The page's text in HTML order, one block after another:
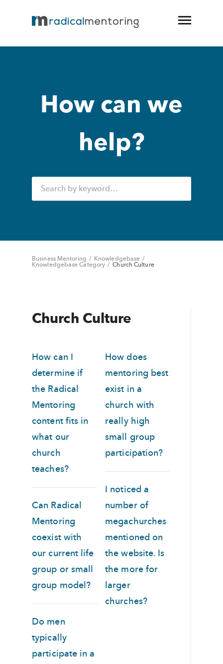
How can we
help?
Business Mentoring / Knowledgebase /
Knowledgebase Category / Church Culture
Church Culture
How can I
determine if
the Radical
Mentoring
content fits in
what our
church
teaches?
Can Radical
Mentoring
coexist with
our current life
group or small
group model?
Do men
typically
participate in a
How does
mentoring best
exist in a
church with
really high
small group
participation?
I noticed a
number of
megachurches
mentioned on
the website. Is
the more for
larger
churches?